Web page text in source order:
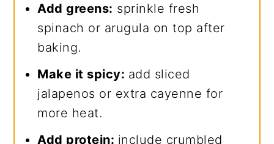
Add greens: sprinkle fresh
spinach or arugula on top after
baking.
Make it spicy: add sliced
jalapenos or extra cayenne for
more heat.
Add protein: include crumbled